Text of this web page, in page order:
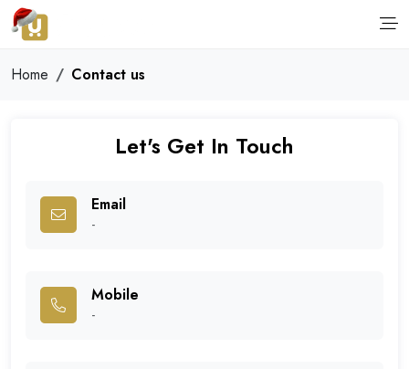
Home Contact us
Let's Get In Touch
Email
-
Mobile
-